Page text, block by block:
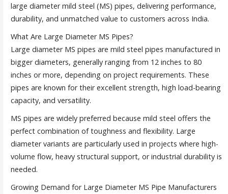
large diameter mild steel (MS) pipes, delivering performance,
durability, and unmatched value to customers across India.
What Are Large Diameter MS Pipes?
Large diameter MS pipes are mild steel pipes manufactured in
bigger diameters, generally ranging from 12 inches to 80
inches or more, depending on project requirements. These
pipes are known for their excellent strength, high load-bearing
capacity, and versatility.
MS pipes are widely preferred because mild steel offers the
perfect combination of toughness and flexibility. Large
diameter variants are particularly used in projects where high-
volume flow, heavy structural support, or industrial durability is
needed.
Growing Demand for Large Diameter MS Pipe Manufacturers